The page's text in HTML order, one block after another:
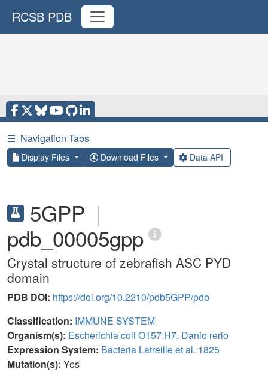
RCSB PDB
☰ Navigation Tabs
Display Files Download Files Data API
5GPP |
pdb_00005gpp
Crystal structure of zebrafish ASC PYD
domain
PDB DOI: https://doi.org/10.2210/pdb5GPP/pdb
Classification: IMMUNE SYSTEM
Organism(s): Escherichia coli O157:H7, Danio rerio
Expression System: Bacteria Latreille et al. 1825
Mutation(s): Yes